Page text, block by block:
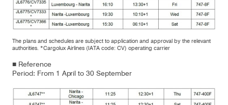
The plans and schedules are subject to application and approval by the relevant
authorities. *Cargolux Airlines (IATA code: CV) operating carrier
■ Reference
Period: From 1 April to 30 September